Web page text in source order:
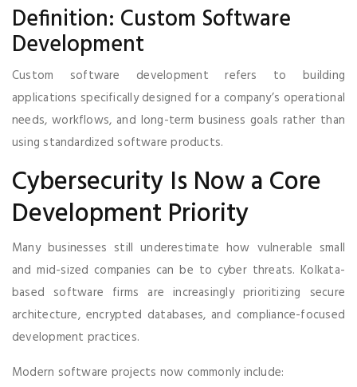
Definition: Custom Software
Development
Custom software development refers to building
applications specifically designed for a company’s operational
needs, workflows, and long-term business goals rather than
using standardized software products.
Cybersecurity Is Now a Core
Development Priority
Many businesses still underestimate how vulnerable small
and mid-sized companies can be to cyber threats. Kolkata-
based software firms are increasingly prioritizing secure
architecture, encrypted databases, and compliance-focused
development practices.
Modern software projects now commonly include: